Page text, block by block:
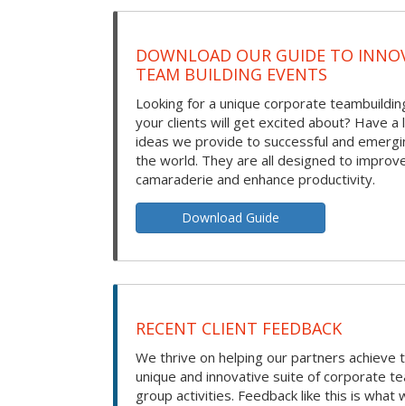
DOWNLOAD OUR GUIDE TO
TEAM BUILDING EVENTS
Looking for a unique corporate
your clients will get excited about? Have a
ideas we provide to successful and
the world. They are all designed to
camaraderie and enhance productivity.
Download Guide
RECENT CLIENT FEEDBACK
We thrive on helping our partners achieve
unique and innovative suite of corporate
group activities. Feedback like this is